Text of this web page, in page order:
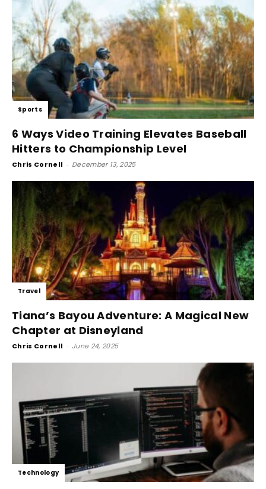
Sports
6 Ways Video Training Elevates Baseball
Hitters to Championship Level
Chris Cornell - December 13, 2025
Travel
Tiana’s Bayou Adventure: A Magical New
Chapter at Disneyland
Chris Cornell - June 24, 2025
Technology